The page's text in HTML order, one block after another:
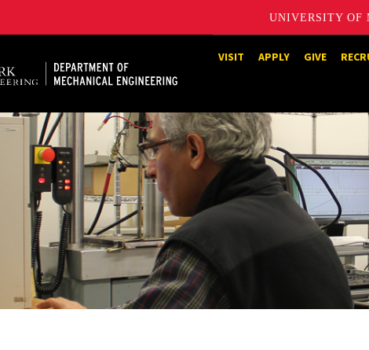
UNIVERSITY OF
Engineering, University of MarylandVISIT APPLY GIVE